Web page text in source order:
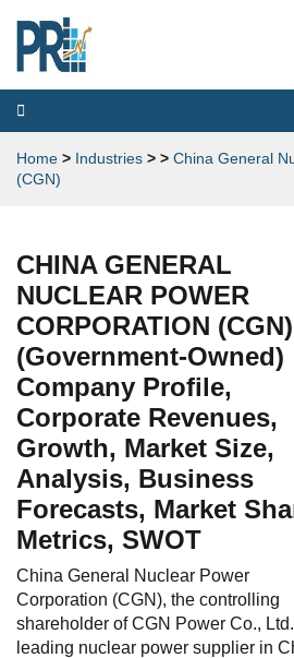
Toggle
navigation
Home > Industries > > China General
(CGN)
CHINA GENERAL
NUCLEAR POWER
CORPORATION (CGN)
(Government-Owned)
Company Profile,
Corporate Revenues,
Growth, Market Size,
Analysis, Business
Forecasts, Market
Metrics, SWOT
China General Nuclear Power
Corporation (CGN), the controlling
shareholder of CGN Power Co.,
leading nuclear power supplier in